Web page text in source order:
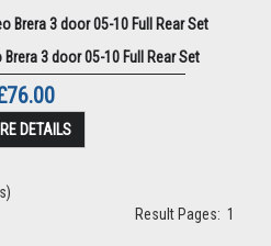
3 door 05-10 Full Rear Set
DETAILS
Result Pages: 1